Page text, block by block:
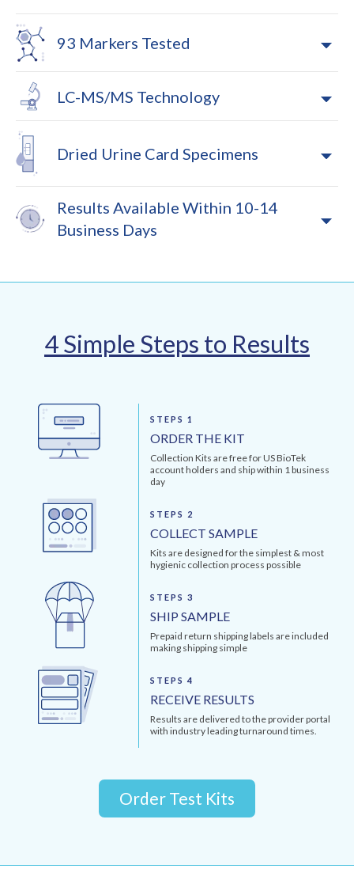
93 Markers Tested
LC-MS/MS Technology
Dried Urine Card Specimens
Results Available Within 10-14
Business Days
4 Simple Steps to Results
STEPS 1
ORDER THE KIT
Collection Kits are free for US BioTek
account holders and ship within 1 business
day
STEPS 2
COLLECT SAMPLE
Kits are designed for the simplest & most
hygienic collection process possible
STEPS 3
SHIP SAMPLE
Prepaid return shipping labels are included
making shipping simple
STEPS 4
RECEIVE RESULTS
Results are delivered to the provider portal
with industry leading turnaround times.
Order Test Kits